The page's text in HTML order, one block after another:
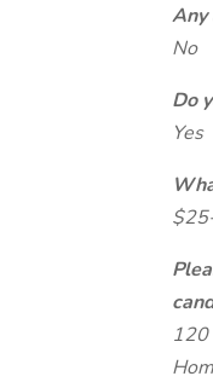
Any
No
Do
Yes
120